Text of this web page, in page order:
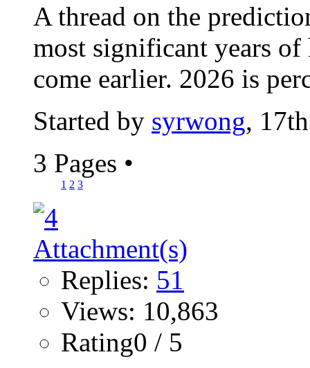
A thread on the
most significant years
come earlier. 2026 is
Started by syrwong,
3 Pages •
1 2 3
Replies: 51
Views: 10,863
Rating0 / 5